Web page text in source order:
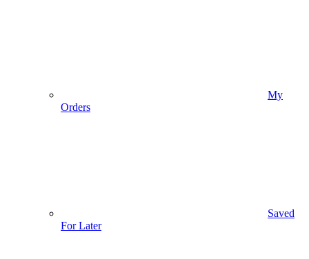
My
Orders
Saved
For Later